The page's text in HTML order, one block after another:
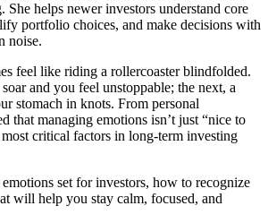
She helps newer investors understand core
portfolio choices, and make decisions with
noise.
feel like riding a rollercoaster blindfolded.
and you feel unstoppable; the next, a
stomach in knots. From personal
that managing emotions isn’t just “nice to
critical factors in long-term investing
emotions set for investors, how to recognize
will help you stay calm, focused, and